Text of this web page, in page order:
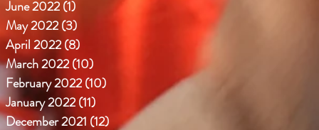
June 2022(1)
May 2022(3)
April 2022(8)
March 2022(10)
February 2022(10)
January 2022(11)
December 2021 (12) 12 posts